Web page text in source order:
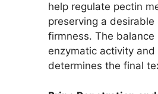
help regulate pectin
preserving a
firmness. The balance
enzymatic activity
determines the final